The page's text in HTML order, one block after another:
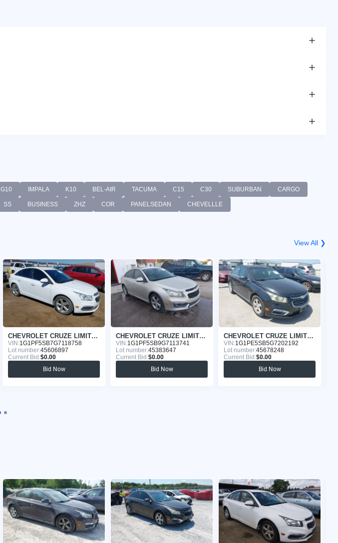
G10 IMPALA K10 BEL-AIR TACUMA C15 C30 SUBURBAN CARGO
SS BUSINESS ZHZ COR PANELSEDAN CHEVELLLE
View All ❯
CHEVROLET CRUZE LIMITED 2016
VIN:1G1PF5SB7G7118758
Lot number:45606897
Current Bid:$0.00
Bid Now
CHEVROLET CRUZE LIMITED 2016
VIN:1G1PF5SB9G7113741
Lot number:45383647
Current Bid:$0.00
Bid Now
CHEVROLET CRUZE LIMITED 2016
VIN:1G1PE5SB5G7202192
Lot number:45678248
Current Bid:$0.00
Bid Now